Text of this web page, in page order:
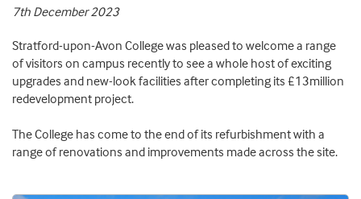
7th December 2023
Stratford-upon-Avon College was pleased to welcome a range
of visitors on campus recently to see a whole host of exciting
upgrades and new-look facilities after completing its £13million
redevelopment project.
The College has come to the end of its refurbishment with a
range of renovations and improvements made across the site.